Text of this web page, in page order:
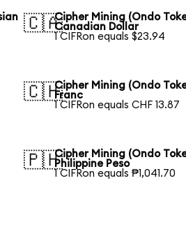
🇨🇦Cipher Mining (Ondo
Canadian Dollar
1 CIFRon equals $23.94
🇨🇭Cipher Mining (Ondo
Franc
1 CIFRon equals CHF 13.87
🇵🇭Cipher Mining (Ondo
Philippine Peso
1 CIFRon equals ₱1,041.70